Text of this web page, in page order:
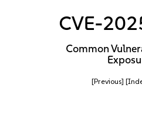
CVE-
Common
[Previous]